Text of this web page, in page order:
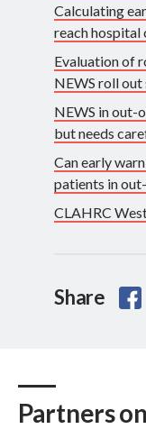
Calculating
reach hospital
Evaluation of
NEWS roll out
NEWS in out-
but needs
Can early
patients in
CLAHRC
Share
Partners